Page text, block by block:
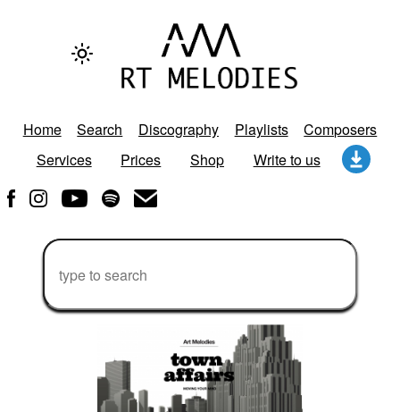
Home Search Discography Playlists
Composers
Services
Prices Shop Write to us